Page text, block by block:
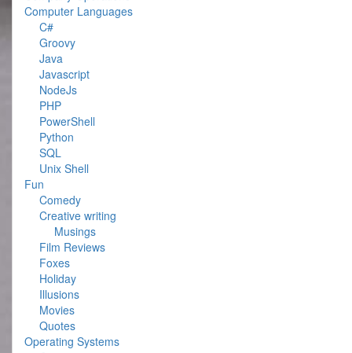
Computer Languages
C#
Groovy
Java
Javascript
NodeJs
PHP
PowerShell
Python
SQL
Unix Shell
Fun
Comedy
Creative writing
Musings
Film Reviews
Foxes
Holiday
Illusions
Movies
Quotes
Operating Systems